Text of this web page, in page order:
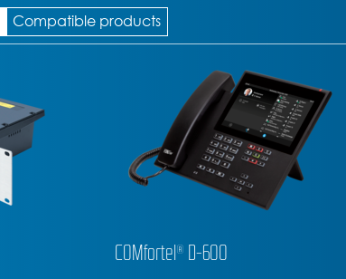
Compatible products
COMfortel® D-400